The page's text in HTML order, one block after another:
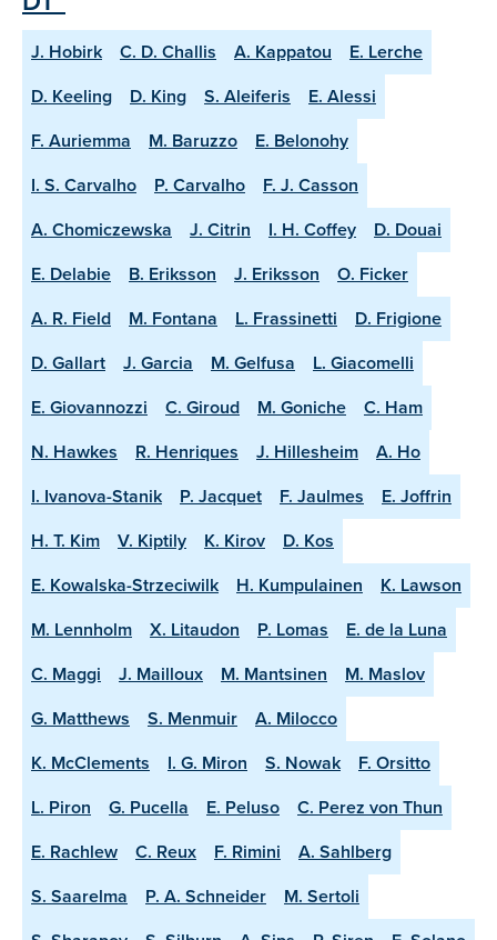
J. Hobirk C. D. Challis A. Kappatou
E. Lerche
D. Keeling
D. King S. Aleiferis
E. Alessi
F. Auriemma
M. Baruzzo
E. Belonohy
I. S. Carvalho
P. Carvalho
F. J. Casson
A. Chomiczewska
J. Citrin I. H. Coffey
D. Douai
E. Delabie
B. Eriksson J. Eriksson
O. Ficker
A. R. Field
M. Fontana L. Frassinetti
D. Frigione
D. Gallart
J. Garcia M. Gelfusa
L. Giacomelli
E. Giovannozzi
C. Giroud M. Goniche
C. Ham
N. Hawkes
R. Henriques J. Hillesheim
A. Ho
I. Ivanova-Stanik
P. Jacquet F. Jaulmes
E. Joffrin
H. T. Kim
V. Kiptily K. Kirov
D. Kos
E. Kowalska-Strzeciwilk
H. Kumpulainen
K. Lawson
M. Lennholm
X. Litaudon P. Lomas
E. de la Luna
C. Maggi
J. Mailloux M. Mantsinen
M. Maslov
G. Matthews
S. Menmuir
A. Milocco
K. McClements
I. G. Miron S. Nowak
F. Orsitto
L. Piron
G. Pucella E. Peluso
C. Perez von Thun
E. Rachlew
C. Reux F. Rimini
A. Sahlberg
S. Saarelma
P. A. Schneider
M. Sertoli